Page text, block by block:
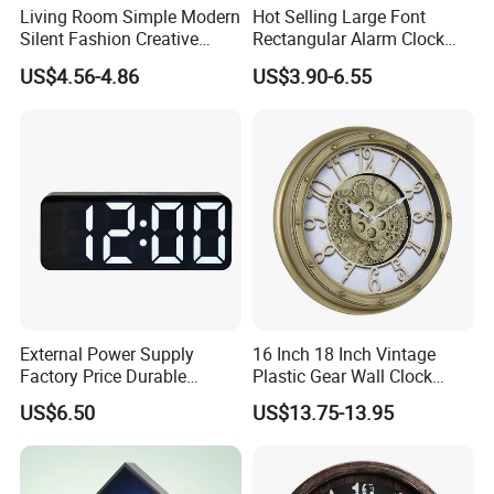
-----------Something You might want to know----------
Payment
We accept T/T for wholesale ordering.
Living Room Simple Modern
Silent Fashion Creative
Round Wall Clock 12 Inch
US$4.56-4.86
Hot Selling Large Font
Rectangular Alarm Clock
Modern Simple Multi-
Function LED Alarm Clock
Date & Week Night Mode
US$3.90-6.55
External Power Supply
Factory Price Durable
Plastic Outdoor LED Wall
Screen Clock
US$6.50
16 Inch 18 Inch Vintage
Plastic Gear Wall Clock
Decorative
US$13.75-13.95